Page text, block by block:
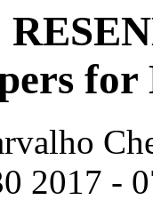
2017 -